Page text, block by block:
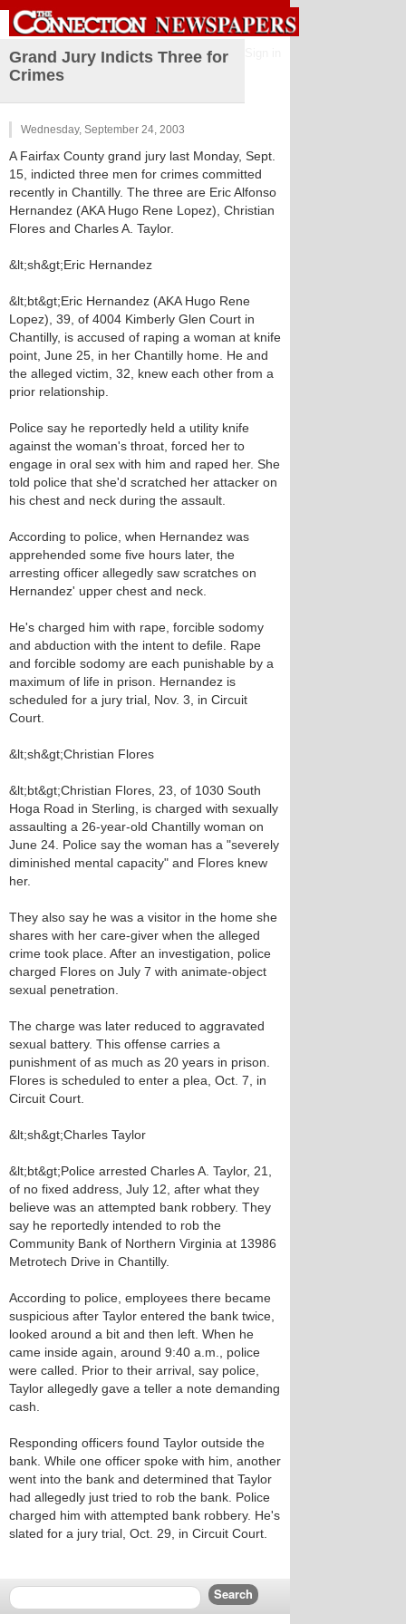
Grand Jury Indicts Three for
Crimes
Wednesday, September 24, 2003
A Fairfax County grand jury last Monday, Sept.
15, indicted three men for crimes committed
recently in Chantilly. The three are Eric Alfonso
Hernandez (AKA Hugo Rene Lopez), Christian
Flores and Charles A. Taylor.
&lt;sh&gt;Eric Hernandez
&lt;bt&gt;Eric Hernandez (AKA Hugo Rene
Lopez), 39, of 4004 Kimberly Glen Court in
Chantilly, is accused of raping a woman at knife
point, June 25, in her Chantilly home. He and
the alleged victim, 32, knew each other from a
prior relationship.
Police say he reportedly held a utility knife
against the woman's throat, forced her to
engage in oral sex with him and raped her. She
told police that she'd scratched her attacker on
his chest and neck during the assault.
According to police, when Hernandez was
apprehended some five hours later, the
arresting officer allegedly saw scratches on
Hernandez' upper chest and neck.
He's charged him with rape, forcible sodomy
and abduction with the intent to defile. Rape
and forcible sodomy are each punishable by a
maximum of life in prison. Hernandez is
scheduled for a jury trial, Nov. 3, in Circuit
Court.
&lt;sh&gt;Christian Flores
&lt;bt&gt;Christian Flores, 23, of 1030 South
Hoga Road in Sterling, is charged with sexually
assaulting a 26-year-old Chantilly woman on
June 24. Police say the woman has a "severely
diminished mental capacity" and Flores knew
her.
They also say he was a visitor in the home she
shares with her care-giver when the alleged
crime took place. After an investigation, police
charged Flores on July 7 with animate-object
sexual penetration.
The charge was later reduced to aggravated
sexual battery. This offense carries a
punishment of as much as 20 years in prison.
Flores is scheduled to enter a plea, Oct. 7, in
Circuit Court.
&lt;sh&gt;Charles Taylor
&lt;bt&gt;Police arrested Charles A. Taylor, 21,
of no fixed address, July 12, after what they
believe was an attempted bank robbery. They
say he reportedly intended to rob the
Community Bank of Northern Virginia at 13986
Metrotech Drive in Chantilly.
According to police, employees there became
suspicious after Taylor entered the bank twice,
looked around a bit and then left. When he
came inside again, around 9:40 a.m., police
were called. Prior to their arrival, say police,
Taylor allegedly gave a teller a note demanding
cash.
Responding officers found Taylor outside the
bank. While one officer spoke with him, another
went into the bank and determined that Taylor
had allegedly just tried to rob the bank. Police
charged him with attempted bank robbery. He's
slated for a jury trial, Oct. 29, in Circuit Court.